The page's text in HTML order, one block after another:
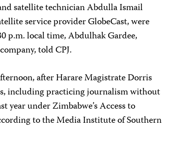
satellite technician Abdulla Ismail
service provider GlobeCast, were
p.m. local time, Abdulhak Gardee,
told CPJ.
after Harare Magistrate Dorris
including practicing journalism without
under Zimbabwe’s Access to
to the Media Institute of Southern